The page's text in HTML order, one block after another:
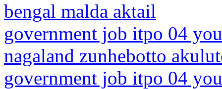
bengal malda aktail
government job itpo 04
nagaland zunhebotto
government job itpo 04